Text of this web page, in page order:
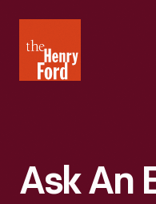
Henry
Ford
Ask An